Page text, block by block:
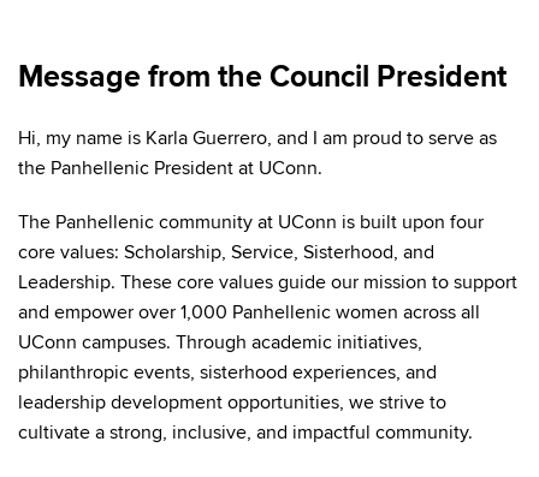
Message from the Council President
Hi, my name is Karla Guerrero, and I am proud to serve as
the Panhellenic President at UConn.
The Panhellenic community at UConn is built upon four
core values: Scholarship, Service, Sisterhood, and
Leadership. These core values guide our mission to support
and empower over 1,000 Panhellenic women across all
UConn campuses. Through academic initiatives,
philanthropic events, sisterhood experiences, and
leadership development opportunities, we strive to
cultivate a strong, inclusive, and impactful community.